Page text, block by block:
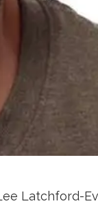
Latchford-